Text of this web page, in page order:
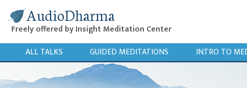
AudioDharma
Freely offered by Insight Meditation Center
ALL TALKS GUIDED MEDITATIONS INTRO TO